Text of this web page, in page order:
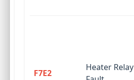
F7E2
Heater Relay